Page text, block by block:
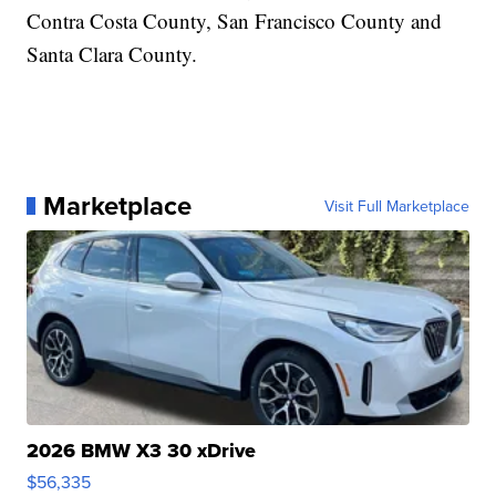
Contra Costa County, San Francisco County and
Santa Clara County.
Marketplace Visit Full Marketplace
2026 BMW X3 30 xDrive
$56,335